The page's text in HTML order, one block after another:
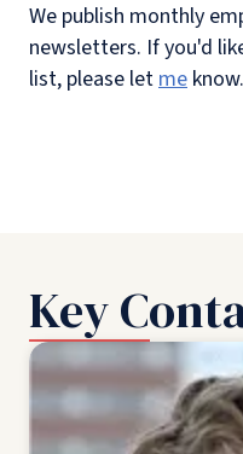
We publish monthly
newsletters. If you'd
list, please letme know.
Key